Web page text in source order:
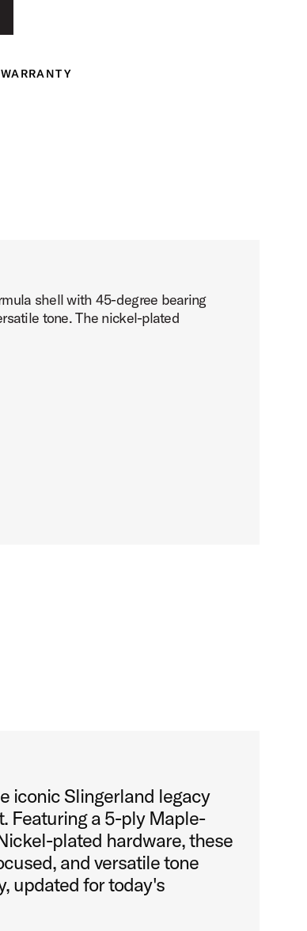
WARRANTY
shell with 45-degree bearing
tone. The nickel-plated
iconic Slingerland legacy
Featuring a 5-ply Maple-
plated hardware, these
and versatile tone
updated for today's